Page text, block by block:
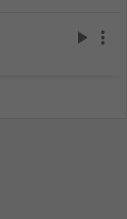
play_arrow more_vert